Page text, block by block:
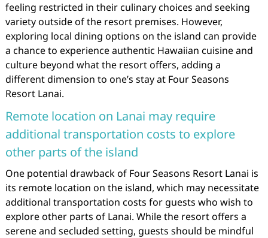
feeling restricted in their culinary choices and seeking
variety outside of the resort premises. However,
exploring local dining options on the island can provide
a chance to experience authentic Hawaiian cuisine and
culture beyond what the resort offers, adding a
different dimension to one’s stay at Four Seasons
Resort Lanai.
Remote location on Lanai may require
additional transportation costs to explore
other parts of the island
One potential drawback of Four Seasons Resort Lanai is
its remote location on the island, which may necessitate
additional transportation costs for guests who wish to
explore other parts of Lanai. While the resort offers a
serene and secluded setting, guests should be mindful